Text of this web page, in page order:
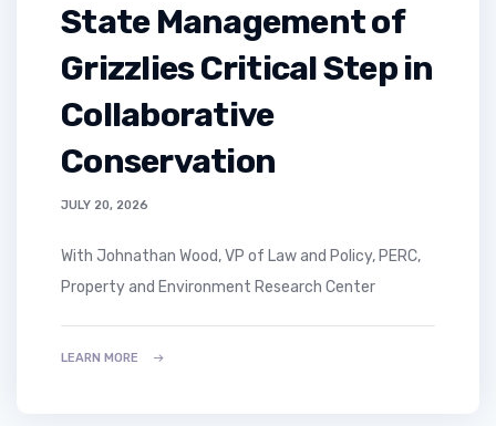
State Management of
Grizzlies Critical Step in
Collaborative
Conservation
JULY 20, 2026
with Johnathan Wood, VP of Law and Policy, PERC,
Property and Environment Research Center
LEARN MORE